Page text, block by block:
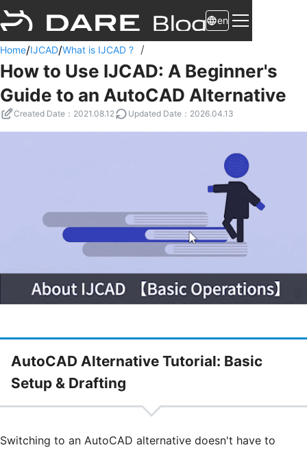
en
Home/IJCAD/What is IJCAD ? /
How to Use IJCAD: A Beginner's
Guide to an AutoCAD Alternative
Created Date ： 2021.08.12 Updated Date ： 2026.04.13
AutoCAD Alternative Tutorial: Basic
Setup & Drafting
Switching to an AutoCAD alternative doesn't have to